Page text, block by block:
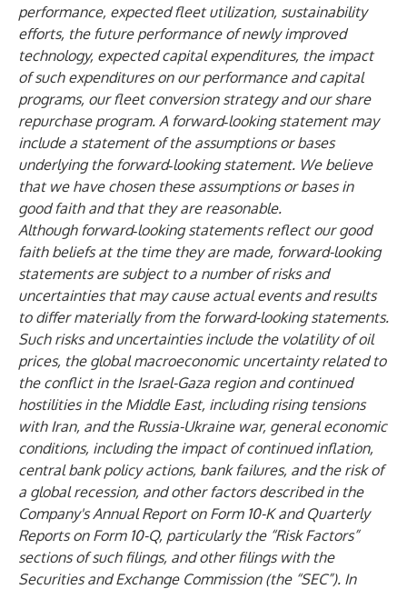
performance, expected fleet utilization, sustainability
efforts, the future performance of newly improved
technology, expected capital expenditures, the impact
of such expenditures on our performance and capital
programs, our fleet conversion strategy and our share
repurchase program. A forward‑looking statement may
include a statement of the assumptions or bases
underlying the forward‑looking statement. We believe
that we have chosen these assumptions or bases in
good faith and that they are reasonable.
Although forward‑looking statements reflect our good
faith beliefs at the time they are made, forward-looking
statements are subject to a number of risks and
uncertainties that may cause actual events and results
to differ materially from the forward-looking statements.
Such risks and uncertainties include the volatility of oil
prices, the global macroeconomic uncertainty related to
the conflict in the Israel-Gaza region and continued
hostilities in the Middle East, including rising tensions
with Iran, and the Russia-Ukraine war, general economic
conditions, including the impact of continued inflation,
central bank policy actions, bank failures, and the risk of
a global recession, and other factors described in the
Company's Annual Report on Form 10-K and Quarterly
Reports on Form 10-Q, particularly the “Risk Factors”
sections of such filings, and other filings with the
Securities and Exchange Commission (the “SEC”). In